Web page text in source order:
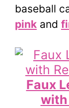
baseball
pink and
Faux
with